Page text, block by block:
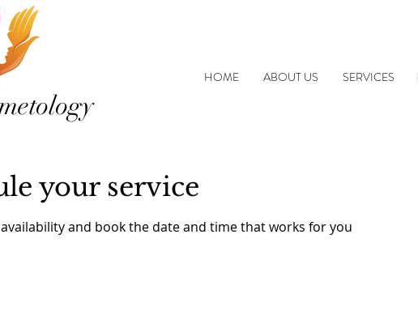
HOME ABOUT US SERVICES
your service
and book the date and time that works for you